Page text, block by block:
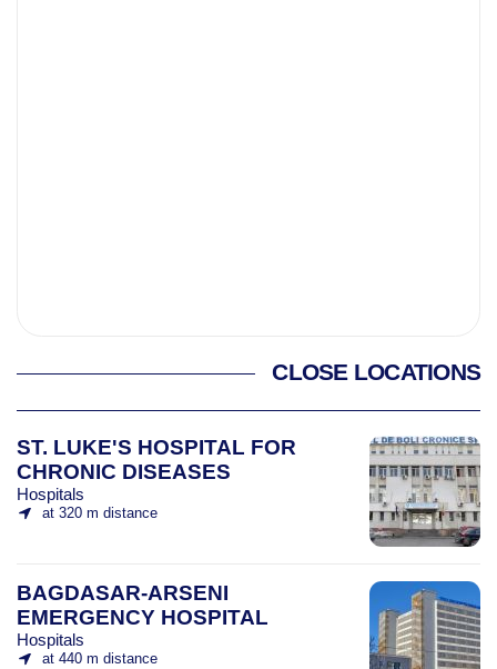
CLOSE LOCATIONS
ST. LUKE'S HOSPITAL FOR
CHRONIC DISEASES
Hospitals
at 320 m distance
BAGDASAR-ARSENI
EMERGENCY HOSPITAL
Hospitals
at 440 m distance